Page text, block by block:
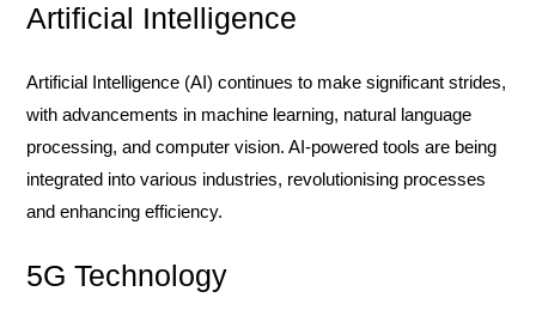
Artificial Intelligence
Artificial Intelligence (AI) continues to make significant strides,
with advancements in machine learning, natural language
processing, and computer vision. AI-powered tools are being
integrated into various industries, revolutionising processes
and enhancing efficiency.
5G Technology